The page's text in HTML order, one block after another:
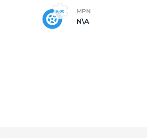
MPN
N\A